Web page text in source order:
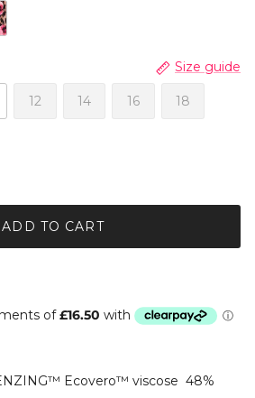
Size guide
12 14 16 18
ADD TO CART
Ecovero™ viscose 48%